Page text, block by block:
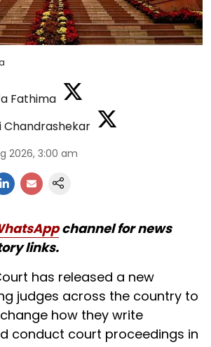
Fathima
Chandrashekar
2026, 3:00 am
channel for news
links.
has released a new
judges across the country to
how they write
conduct court proceedings in